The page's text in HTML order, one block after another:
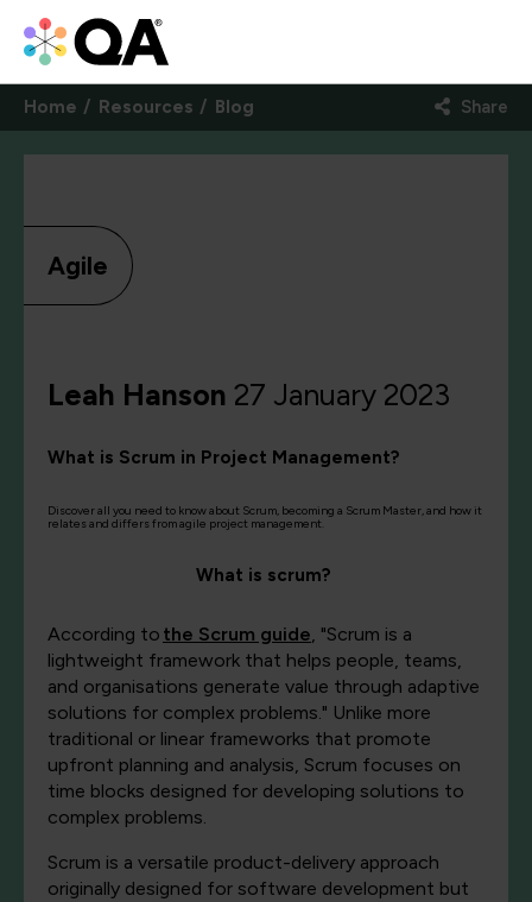
Home Resources Blog Share
Agile
Leah Hanson 27 January 2023
What is Scrum in Project Management?
Discover all you need to know about Scrum, becoming a Scrum Master, and how it
relates and differs from agile project management.
What is scrum?
According to the Scrum guide, "Scrum is a
lightweight framework that helps people, teams,
and organisations generate value through adaptive
solutions for complex problems." Unlike more
traditional or linear frameworks that promote
upfront planning and analysis, Scrum focuses on
time blocks designed for developing solutions to
complex problems.
Scrum is a versatile product-delivery approach
originally designed for software development but